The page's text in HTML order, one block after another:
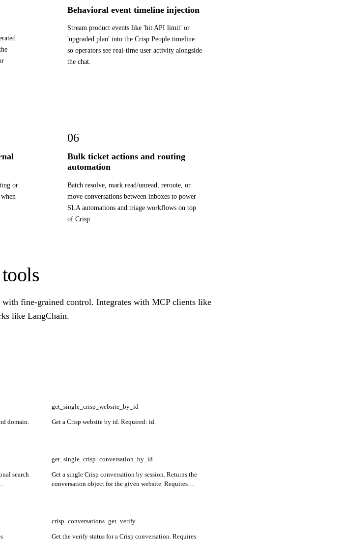
Behavioral event timeline injection
Stream product events like 'hit API limit' or
'upgraded plan' into the Crisp People timeline
so operators see real-time user activity alongside
the chat.
or
06
Bulk ticket actions and routing
automation
Batch resolve, mark read/unread, reroute, or
move conversations between inboxes to power
SLA automations and triage workflows on top
of Crisp.
with fine-grained control. Integrates with MCP clients like
like LangChain.
domain.
get_single_crisp_website_by_id
Get a Crisp website by id. Required: id.
search
get_single_crisp_conversation_by_id
Get a single Crisp conversation by session. Returns the
conversation object for the given website. Requires
crisp_conversations_get_verify
Get the verify status for a Crisp conversation. Requires